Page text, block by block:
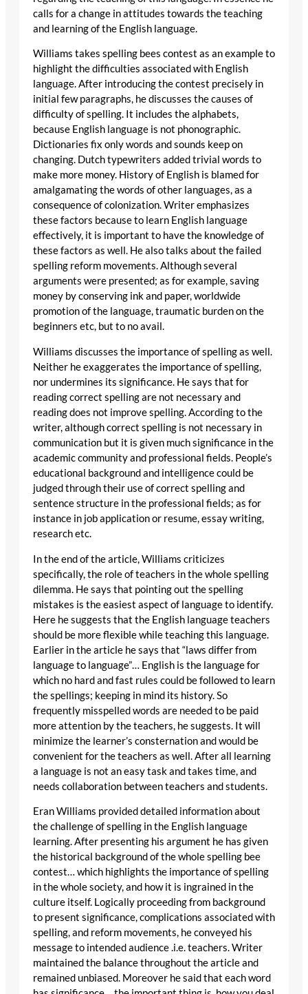
calls for a change in attitudes towards the teaching
and learning of the English language.
Williams takes spelling bees contest as an example to
highlight the difficulties associated with English
language. After introducing the contest precisely in
initial few paragraphs, he discusses the causes of
difficulty of spelling. It includes the alphabets,
because English language is not phonographic.
Dictionaries fix only words and sounds keep on
changing. Dutch typewriters added trivial words to
make more money. History of English is blamed for
amalgamating the words of other languages, as a
consequence of colonization. Writer emphasizes
these factors because to learn English language
effectively, it is important to have the knowledge of
these factors as well. He also talks about the failed
spelling reform movements. Although several
arguments were presented; as for example, saving
money by conserving ink and paper, worldwide
promotion of the language, traumatic burden on the
beginners etc, but to no avail.
Williams discusses the importance of spelling as well.
Neither he exaggerates the importance of spelling,
nor undermines its significance. He says that for
reading correct spelling are not necessary and
reading does not improve spelling. According to the
writer, although correct spelling is not necessary in
communication but it is given much significance in the
academic community and professional fields. People’s
educational background and intelligence could be
judged through their use of correct spelling and
sentence structure in the professional fields; as for
instance in job application or resume, essay writing,
research etc.
In the end of the article, Williams criticizes
specifically, the role of teachers in the whole spelling
dilemma. He says that pointing out the spelling
mistakes is the easiest aspect of language to identify.
Here he suggests that the English language teachers
should be more flexible while teaching this language.
Earlier in the article he says that “laws differ from
language to language”… English is the language for
which no hard and fast rules could be followed to learn
the spellings; keeping in mind its history. So
frequently misspelled words are needed to be paid
more attention by the teachers, he suggests. It will
minimize the learner’s consternation and would be
convenient for the teachers as well. After all learning
a language is not an easy task and takes time, and
needs collaboration between teachers and students.
Eran Williams provided detailed information about
the challenge of spelling in the English language
learning. After presenting his argument he has given
the historical background of the whole spelling bee
contest… which highlights the importance of spelling
in the whole society, and how it is ingrained in the
culture itself. Logically proceeding from background
to present significance, complications associated with
spelling, and reform movements, he conveyed his
message to intended audience .i.e. teachers. Writer
maintained the balance throughout the article and
remained unbiased. Moreover he said that each word